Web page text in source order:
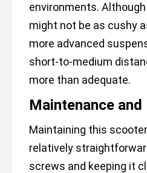
environments.
might not be as cushy
more advanced
short-to-medium
more than adequate.
Maintenance and
Maintaining this
relatively
screws and keeping it